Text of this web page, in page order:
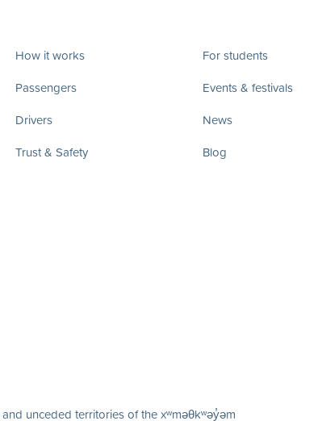
How it works
Passengers
Drivers
Trust & Safety
For students
Events & festivals
News
Blog
unceded territories of the xʷməθkʷəy̓əm